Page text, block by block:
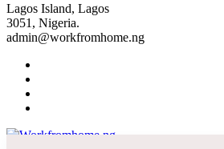
Lagos Island, Lagos
3051, Nigeria.
admin@workfromhome.ng